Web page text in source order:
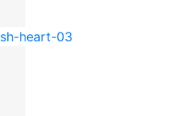
sh-heart-03